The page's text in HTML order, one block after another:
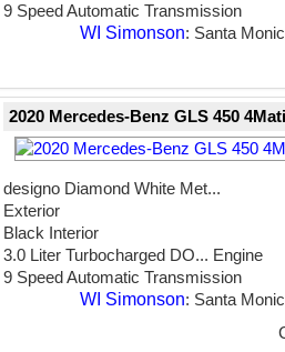
9 Speed Automatic Transmission
WI Simonson: Santa
2020 Mercedes-Benz GLS 450
designo Diamond White Met...
Exterior
Black Interior
3.0 Liter Turbocharged DO... Engine
9 Speed Automatic Transmission
WI Simonson: Santa